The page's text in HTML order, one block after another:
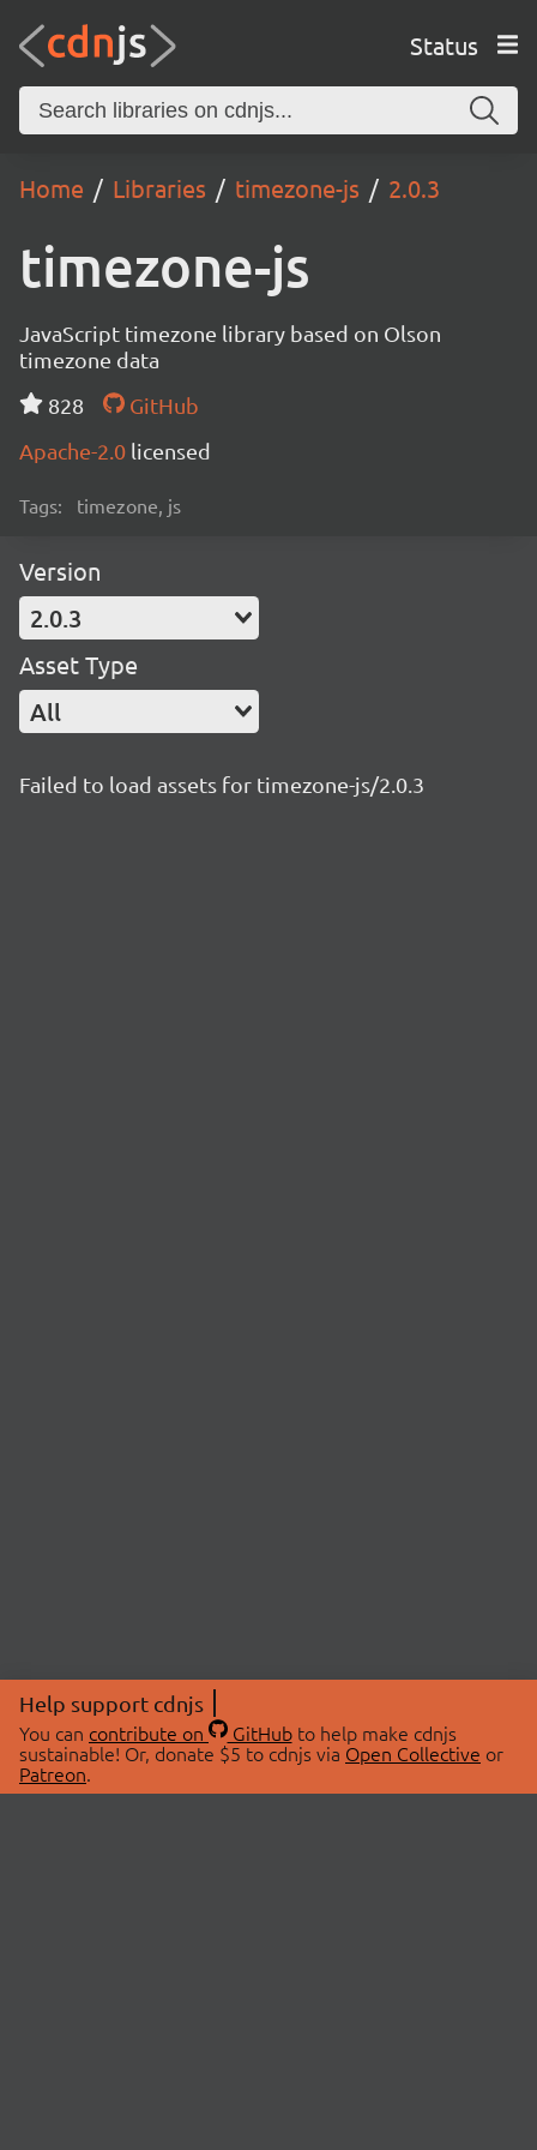
Status
Home Libraries timezone-js 2.0.3
timezone-js
JavaScript timezone library based on Olson
timezone data
828
GitHub
Apache-2.0 licensed
Tags: timezone, js
Version
2.0.3
Asset Type
All
Failed to load assets for timezone-js/2.0.3
Help support cdnjs
You can contribute on GitHubto help make cdnjs
sustainable! Or, donate $5 to cdnjs via Open Collective or
Patreon.